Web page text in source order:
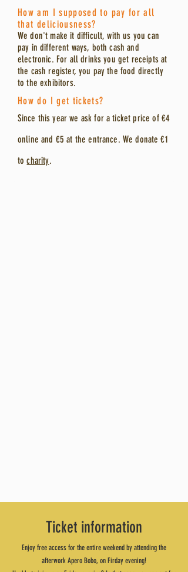
How am I supposed to pay for all
that deliciousness?
We don't make it difficult, with us you can
pay in different ways, both cash and
electronic. For all drinks you get receipts at
the cash register, you pay the food directly
to the exhibitors.
How do I get tickets?
Since this year we ask for a ticket price of €4
online and €5 at the entrance. We donate €1
tocharity.
Ticket information
Enjoy free access for the entire weekend by attending the
afterwork Apero Bobo, on Firday evening!